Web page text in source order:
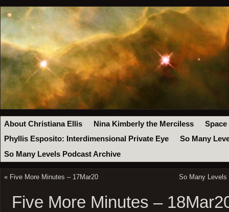
About Christiana Ellis Nina Kimberly the Merciless
Space
Phyllis Esposito: Interdimensional Private Eye
So Many
So Many Levels Podcast Archive
« Five More Minutes – 17Mar20 So Many Levels
Five More Minutes –